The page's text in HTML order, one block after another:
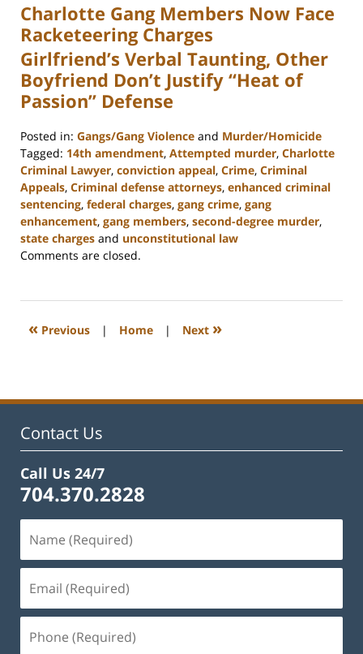
Charlotte Gang Members Now Face
Racketeering Charges
Girlfriend’s Verbal Taunting, Other
Boyfriend Don’t Justify “Heat of
Passion” Defense
Posted in: Gangs/Gang Violence and Murder/Homicide
Tagged: 14th amendment, Attempted murder, Charlotte
Criminal Lawyer, conviction appeal, Crime, Criminal
Appeals, Criminal defense attorneys, enhanced criminal
sentencing, federal charges, gang crime, gang
enhancement, gang members, second-degree murder,
state charges and unconstitutional law
Updated:
2023
11:53
Comments are closed.
« Previous | Home | Next »
Contact Us
Call Us 24/7
704.370.2828